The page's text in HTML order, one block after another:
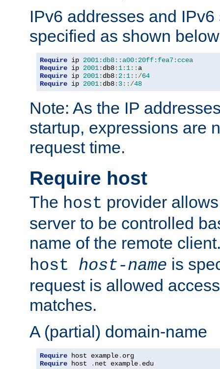
IPv6 addresses and
specified as shown
Require ip 2001:db8::a00:20ff:fea7:ccea
Require ip 2001: db8: 1: 1::
Require ip 2001: db8: 2: 1::/64
Require ip 2001: db8: 3::/48
Note: As the IP
startup, expressions are
request time.
Require host
The host provider
server to be controlled
name of the remote
host host-name is
request is allowed
matches.
A (partial) domain-name
Require host example.
Require host . net example. edu